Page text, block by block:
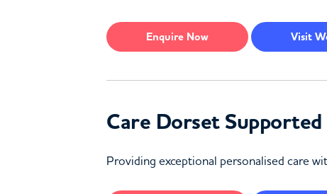
Enquire Now Visit
Care Dorset
Providing exceptional personalised care